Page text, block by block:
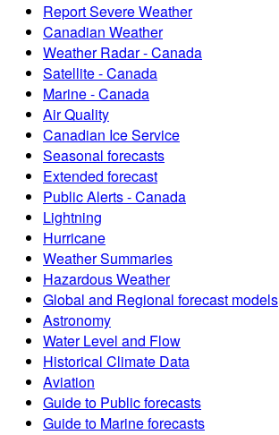
Report Severe Weather
Canadian Weather
Weather Radar - Canada
Satellite - Canada
Marine - Canada
Air Quality
Canadian Ice Service
Seasonal forecasts
Extended forecast
Public Alerts - Canada
Lightning
Hurricane
Weather Summaries
Hazardous Weather
Global and Regional forecast models
Astronomy
Water Level and Flow
Historical Climate Data
Aviation
Guide to Public forecasts
Guide to Marine forecasts